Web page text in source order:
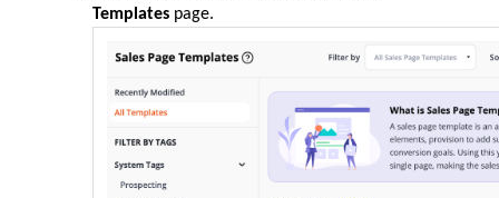
Templates page.